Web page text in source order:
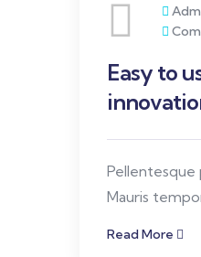
Easy to
Pellentesque
Mauris
Read More